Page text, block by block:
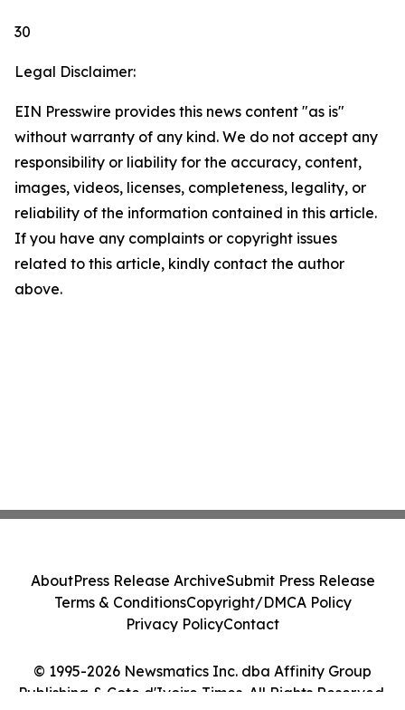
30
Legal Disclaimer:
EIN Presswire provides this news content "as is"
without warranty of any kind. We do not accept any
responsibility or liability for the accuracy, content,
images, videos, licenses, completeness, legality, or
reliability of the information contained in this article.
If you have any complaints or copyright issues
related to this article, kindly contact the author
above.
© 1995-2026 Newsmatics Inc. dba Affinity Group
Publishing & Cote d'Ivoire Times. All Rights Reserved.
AboutPress Release ArchiveSubmit Press Release
Terms & ConditionsCopyright/DMCA Policy
Privacy PolicyContact